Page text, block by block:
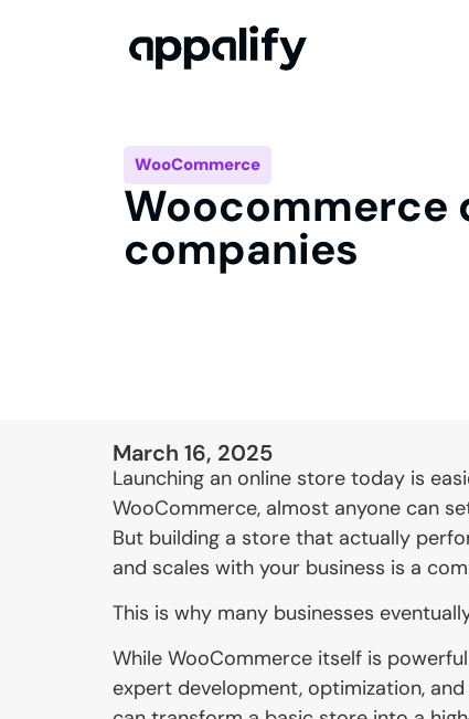
WooCommerce
Woocommerce
companies
March 16, 2025
Launching an online store today is
WooCommerce, almost anyone can
But building a store that actually
and scales with your business is a
This is why many businesses
While WooCommerce itself is
expert development, optimization,